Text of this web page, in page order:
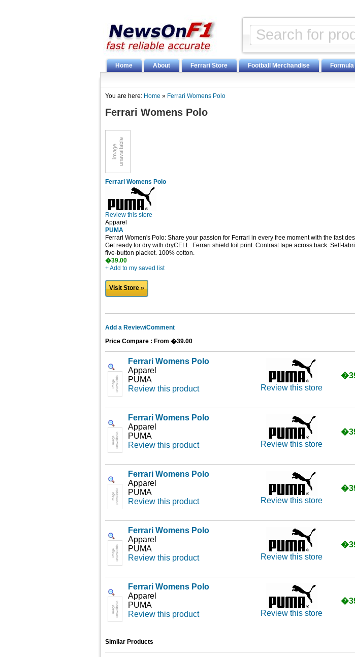
Home About Ferrari Store Football Merchandise
You are here: Home » Ferrari Womens Polo
Ferrari Womens Polo
Ferrari Womens Polo
Review this store
Apparel
PUMA
Ferrari Women's Polo: Share your passion for Ferrari in every free moment with the fast
Get ready for dry with dryCELL. Ferrari shield foil print. Contrast tape across back. Self-
five-button placket. 100% cotton.
�39.00
+ Add to my saved list
Visit Store »
Add a Review/Comment
Price Compare : From �39.00
Ferrari Womens Polo
Apparel
PUMA
Review this product
Review this store
Ferrari Womens Polo
Apparel
PUMA
Review this product
Review this store
Ferrari Womens Polo
Apparel
PUMA
Review this product
Review this store
Ferrari Womens Polo
Apparel
PUMA
Review this product
Review this store
Ferrari Womens Polo
Apparel
PUMA
Review this product
Review this store
Similar Products